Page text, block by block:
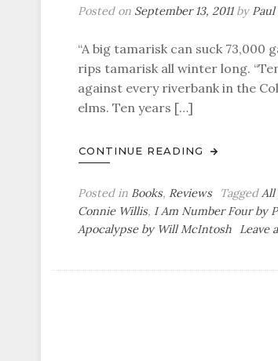
Posted on September 13, 2011by
“A big tamarisk can suck 73,000
rips tamarisk all winter long.
against every riverbank in the
elms. Ten years […]
CONTINUE READING
Posted in Books, Reviews TaggedAll
Connie Willis, I Am Number Four by
Apocalypse by Will McIntosh
Leave